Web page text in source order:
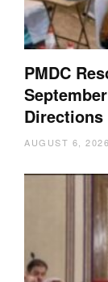
PMDC
Directions
AUGUST 6, 2026